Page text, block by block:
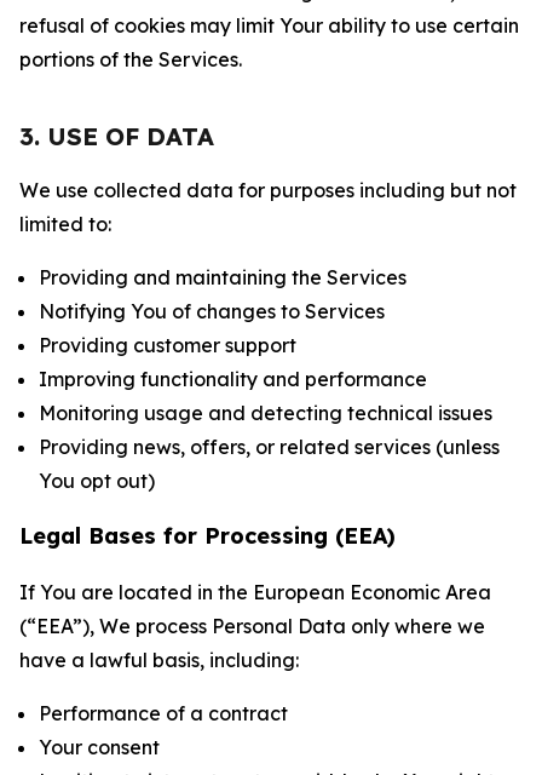
refusal of cookies may limit Your ability to use certain
portions of the Services.
3. USE OF DATA
We use collected data for purposes including but not
limited to:
Providing and maintaining the Services
Notifying You of changes to Services
Providing customer support
Improving functionality and performance
Monitoring usage and detecting technical issues
Providing news, offers, or related services (unless
You opt out)
Legal Bases for Processing (EEA)
If You are located in the European Economic Area
(“EEA”), We process Personal Data only where we
have a lawful basis, including:
Performance of a contract
Your consent